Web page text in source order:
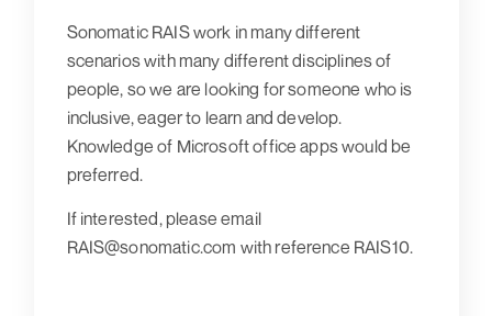
Sonomatic RAIS work in many different
scenarios with many different disciplines of
people, so we are looking for someone who is
inclusive, eager to learn and develop.
Knowledge of Microsoft office apps would be
preferred.
If interested, please email
RAIS@sonomatic.com with reference RAIS10.